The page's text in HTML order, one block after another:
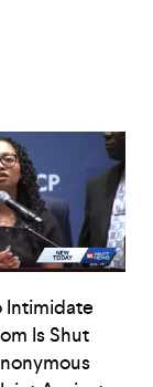
Intimidate
Is Shut